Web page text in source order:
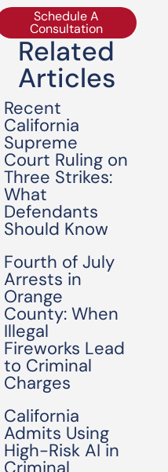
Schedule A
Consultation
Related
Articles
Recent
California
Supreme
Court Ruling on
Three Strikes:
What
Defendants
Should Know
Fourth of July
Arrests in
Orange
County: When
Illegal
Fireworks Lead
to Criminal
Charges
California
Admits Using
High-Risk AI in